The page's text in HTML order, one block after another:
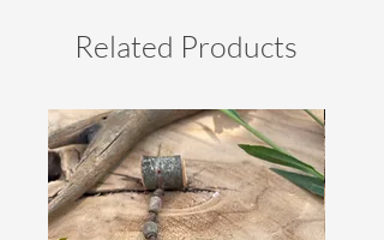
Related Products